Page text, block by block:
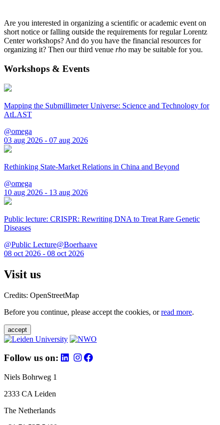
Are you interested in organizing a scientific or academic event on
short notice or falling outside the requirements for regular Lorentz
Center workshops? And do you have the financial resources for
organizing it? Then our third venue rho may be suitable for you.
Workshops & Events
Mapping the Submillimeter Universe: Science and Technology for
AtLAST
@omega
03 aug 2026 - 07 aug 2026
Rethinking State-Market Relations in China and Beyond
@omega
10 aug 2026 - 13 aug 2026
Public lecture: CRISPR: Rewriting DNA to Treat Rare Genetic
Diseases
@Public Lecture@Boerhaave
08 oct 2026 - 08 oct 2026
Visit us
Credits: OpenStreetMap
Before you continue, please accept the cookies, orread more.
accept
Follow us on:
Niels Bohrweg 1
2333 CA Leiden
The Netherlands